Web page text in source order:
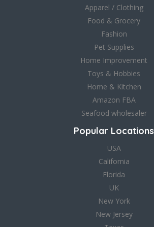
Apparel / Clothing
Food & Grocery
Fashion
Pet Supplies
Home Improvement
Toys & Hobbies
Home & Kitchen
Amazon FBA
Seafood wholesaler
Popular Locations
USA
California
Florida
UK
New York
New Jersey